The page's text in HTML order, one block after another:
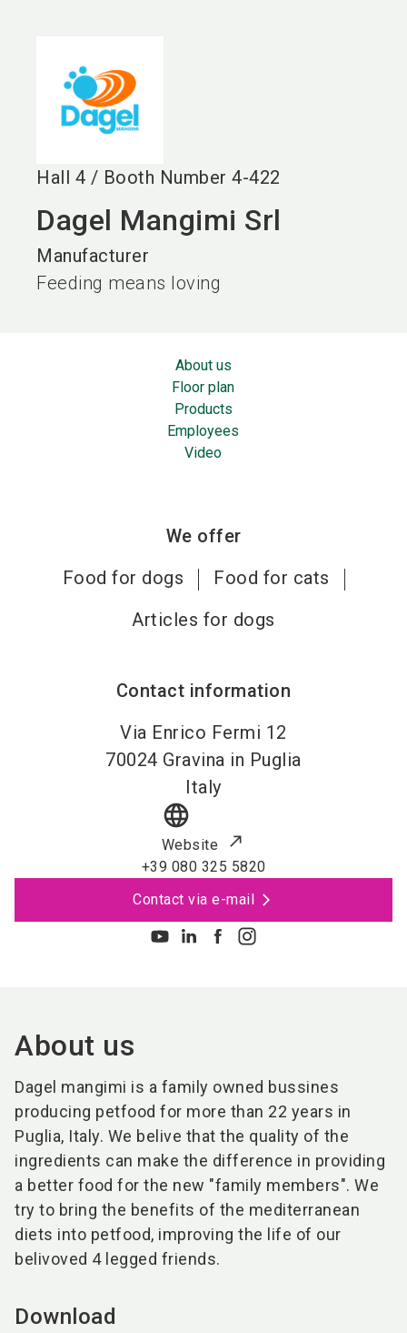
Hall 4 / Booth Number 4-422
Dagel Mangimi Srl
Manufacturer
Feeding means loving
About us
Floor plan
Products
Employees
Video
We offer
Food for dogs
Food for cats
Articles for dogs
Contact information
Via Enrico Fermi 12
70024 Gravina in Puglia
Italy
language
Website
+39 080 325 5820
Contact via e-mail
About us
Dagel mangimi is a family owned bussines
producing petfood for more than 22 years in
Puglia, Italy. We belive that the quality of the
ingredients can make the difference in providing
a better food for the new "family members". We
try to bring the benefits of the mediterranean
diets into petfood, improving the life of our
belivoved 4 legged friends.
Download